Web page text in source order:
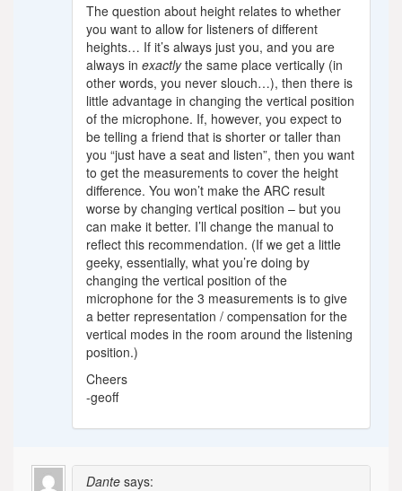
The question about height relates to whether
you want to allow for listeners of different
heights… If it’s always just you, and you are
always inexactlythe same place vertically (in
other words, you never slouch…), then there is
little advantage in changing the vertical position
of the microphone. If, however, you expect to
be telling a friend that is shorter or taller than
you “just have a seat and listen”, then you want
to get the measurements to cover the height
difference. You won’t make the ARC result
worse by changing vertical position – but you
can make it better. I’ll change the manual to
reflect this recommendation. (If we get a little
geeky, essentially, what you’re doing by
changing the vertical position of the
microphone for the 3 measurements is to give
a better representation / compensation for the
vertical modes in the room around the listening
position.)
Cheers
-geoff
Dante says: